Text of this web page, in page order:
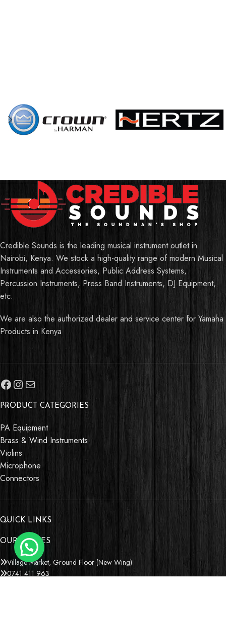
Credible Sounds is the leading musical instrument outlet in
Nairobi, Kenya. We stock a high-quality range of modern Musical
Instruments and Accessories, Public Address Systems,
Percussion Instruments, Press Band Instruments, DJ Equipment,
etc.
We are also the authorized dealer and service center for Yamaha
Products in Kenya
PRODUCT CATEGORIES
PA Equipment
Brass & Wind Instruments
Violins
Microphone
Connectors
QUICK LINKS
OUR STORES
Village Market, Ground Floor (New Wing)
0741 411 963